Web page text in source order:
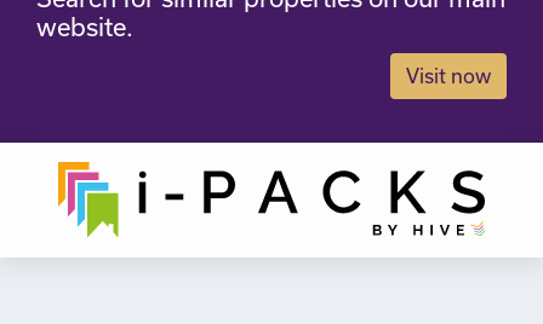
website.
Visit now